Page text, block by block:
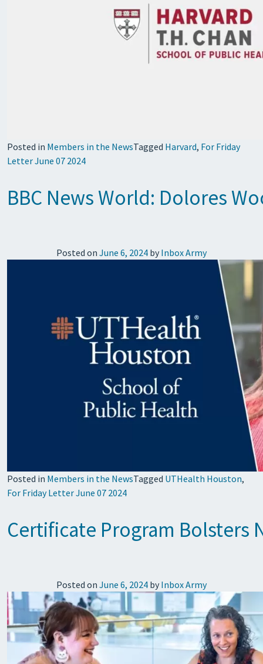
Posted in Members in the NewsTagged Harvard, For Friday
Letter June 07 2024
BBC News World: Dolores
Posted on June 6, 2024 by Inbox Army
Posted in Members in the NewsTagged UTHealth Houston,
For Friday Letter June 07 2024
Certificate Program Bolsters
Posted on June 6, 2024 by Inbox Army